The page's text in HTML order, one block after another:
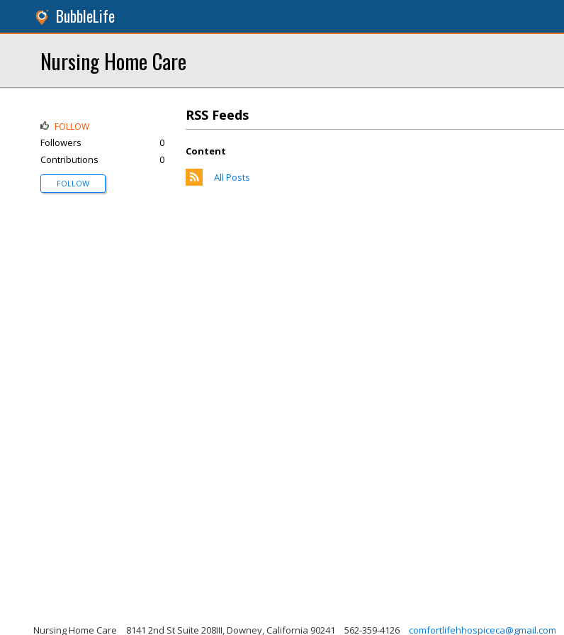
BubbleLife
Nursing Home Care
RSS Feeds
Content
All Posts
FOLLOW
Followers
0
Contributions
0
FOLLOW
Nursing Home Care 8141 2nd St Suite 208III, Downey, California 90241 562-359-4126 comfortlifehhospiceca@gmail.com